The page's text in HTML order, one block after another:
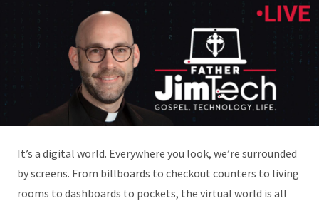
It’s a digital world. Everywhere you look, we’re surrounded
by screens. From billboards to checkout counters to living
rooms to dashboards to pockets, the virtual world is all